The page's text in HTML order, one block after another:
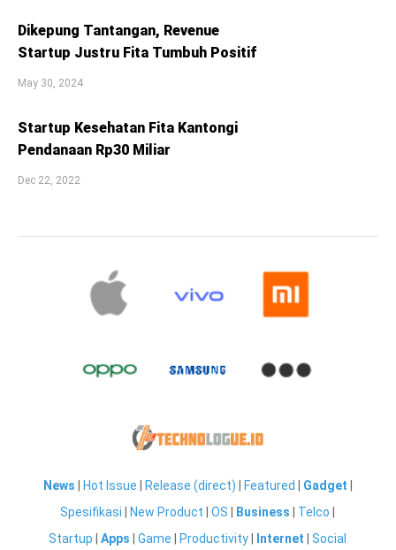
Dikepung Tantangan, Revenue
Startup Justru Fita Tumbuh Positif
May 30, 2024
Startup Kesehatan Fita Kantongi
Pendanaan Rp30 Miliar
Dec 22, 2022
News Hot Issue Release (direct) Featured Gadget
Spesifikasi
New Product |OS Business Telco
Startup |Apps |Game Productivity Internet |Social